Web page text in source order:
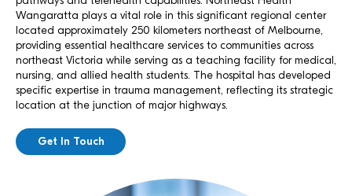
Wangaratta plays a vital role in this significant regional center
located approximately 250 kilometers northeast of Melbourne,
providing essential healthcare services to communities across
northeast Victoria while serving as a teaching facility for medical,
nursing, and allied health students. The hospital has developed
specific expertise in trauma management, reflecting its strategic
location at the junction of major highways.
Get In Touch